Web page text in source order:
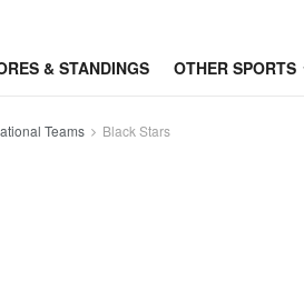
& STANDINGS OTHER SPORTS
Teams Black Stars